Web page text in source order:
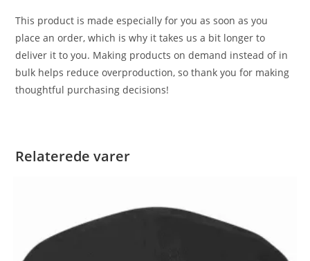
This product is made especially for you as soon as you
place an order, which is why it takes us a bit longer to
deliver it to you. Making products on demand instead of in
bulk helps reduce overproduction, so thank you for making
thoughtful purchasing decisions!
Relaterede varer